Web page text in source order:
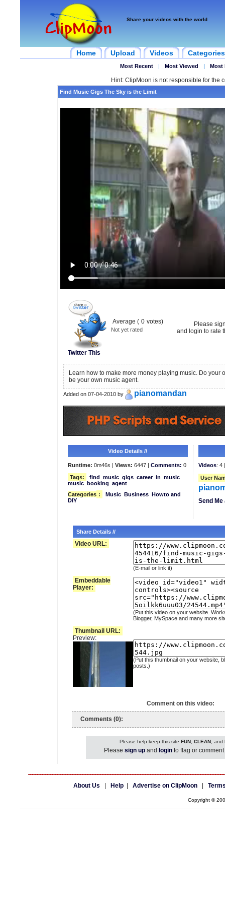
Share your videos with the world
Home Upload Videos Categories
Most Recent | Most Viewed | Most
Hint: ClipMoon is not responsible for the
Find Music Gigs The Sky is the Limit
Twitter This
Average ( 0 votes)
Not yet rated
Please
and login to rate
Learn how to make more money playing music. Do your
be your own music agent.
Added on 07-04-2010 by pianomandan
Video Details //
Runtime: 0m46s | Views: 6447 | Comments: 0
Tags:
find music gigs career in music
music booking agent
Categories : Music Business Howto and
DIY
Videos: 4
User
Send
Share Details //
Video URL:
(E-mail or link it)
Embeddable
Player:
(Put this video on your website.
Blogger, MySpace and many more
Thumbnail URL:
Preview:
(Put this thumbnail on your website,
posts.)
Comment on this video:
Comments (0):
Please help keep this site FUN, CLEAN, and
Please sign up and login to flag or
About Us Help Advertise on ClipMoon
Copyright ©